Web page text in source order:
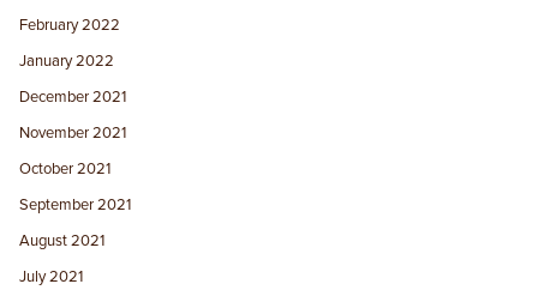
February 2022
January 2022
December 2021
November 2021
October 2021
September 2021
August 2021
July 2021